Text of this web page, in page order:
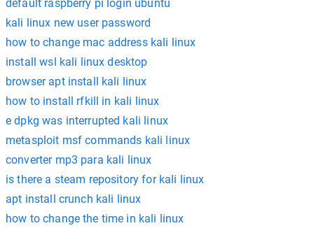
default raspberry pi login ubuntu
kali linux new user password
how to change mac address kali linux
install wsl kali linux desktop
browser apt install kali linux
how to install rfkill in kali linux
e dpkg was interrupted kali linux
metasploit msf commands kali linux
converter mp3 para kali linux
is there a steam repository for kali linux
apt install crunch kali linux
how to change the time in kali linux